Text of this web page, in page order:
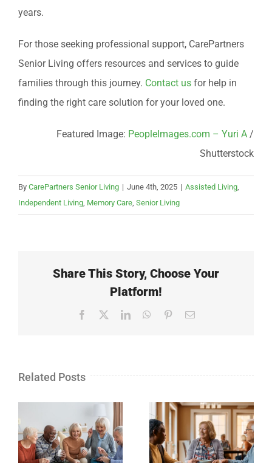
years.
For those seeking professional support, CarePartners
Senior Living offers resources and services to guide
families through this journey. Contact us for help in
finding the right care solution for your loved one.
Featured Image: PeopleImages.com – Yuri A /
Shutterstock
By CarePartners Senior Living | June 4th, 2025 | Assisted Living,
Independent Living, Memory Care, Senior Living
Share This Story, Choose Your
Platform!
Facebook LinkedInWhatsApp
PinterestEmail
Related Posts